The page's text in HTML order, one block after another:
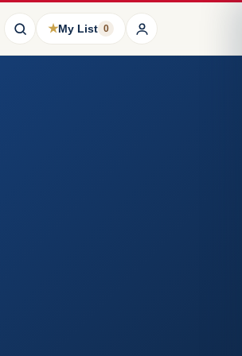
★My List 0